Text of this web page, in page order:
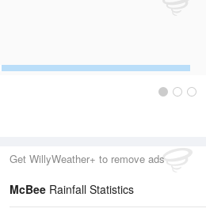
Get WillyWeather+ to remove ads
McBee Rainfall Statistics